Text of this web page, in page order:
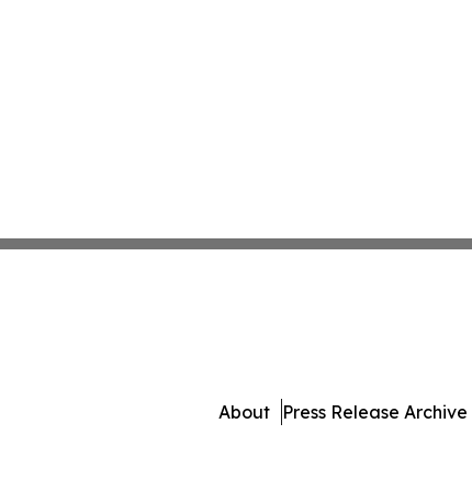
About Press Release Archive